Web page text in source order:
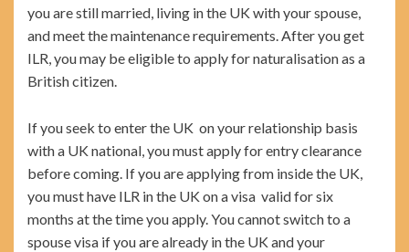
you are still married, living in the UK with your spouse,
and meet the maintenance requirements. After you get
ILR, you may be eligible to apply for naturalisation as a
British citizen.
If you seek to enter the UK on your relationship basis
with a UK national, you must apply for entry clearance
before coming. If you are applying from inside the UK,
you must have ILR in the UK on a visa valid for six
months at the time you apply. You cannot switch to a
spouse visa if you are already in the UK and your